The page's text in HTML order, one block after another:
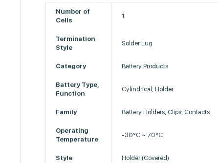
Number of
Cells
1
Termination
Style
Solder Lug
Category Battery Products
Battery Type,
Function
Cylindrical, Holder
Family Battery Holders, Clips, Contacts
Operating
Temperature
-30°C ~ 70°C
Style Holder (Covered)